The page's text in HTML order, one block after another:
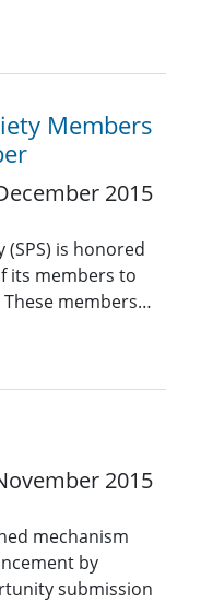
Members
2015
(SPS) is honored
its members to
These members…
2015
mechanism
by
submission